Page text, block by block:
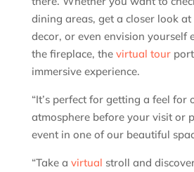
dining areas, get a closer look
decor, or even envision yourself
the fireplace, the virtual tour
immersive experience.
“It’s perfect for getting a feel for
atmosphere before your visit or
event in one of our beautiful
“Take a virtual stroll and